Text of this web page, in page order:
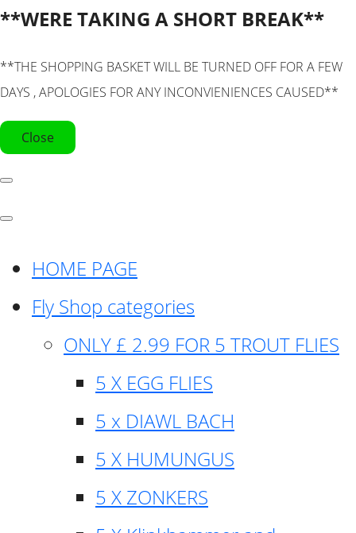
**WERE TAKING A SHORT BREAK**
**THE SHOPPING BASKET WILL BE TURNED OFF FOR A FEW
DAYS , APOLOGIES FOR ANY INCONVIENIENCES CAUSED**
Close
HOME PAGE
Fly Shop categories
ONLY £ 2.99 FOR 5 TROUT FLIES
5 X EGG FLIES
5 x DIAWL BACH
5 X HUMUNGUS
5 X ZONKERS